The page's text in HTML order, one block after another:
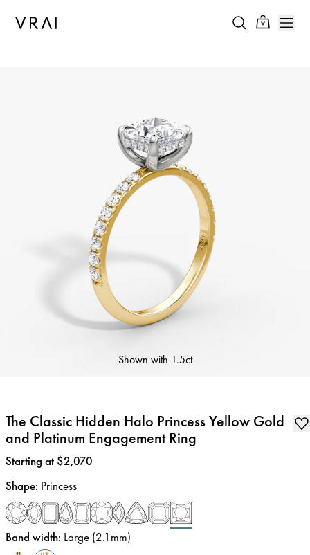
Shown with 1.5ct
The Classic Hidden Halo Princess Yellow Gold
and Platinum Engagement Ring
Price:
Starting at $2,070
Shape: Princess
Band width: Large (2.1mm)